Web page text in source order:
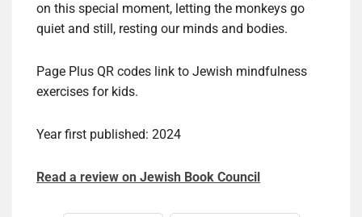
on this special moment, letting the monkeys go
quiet and still, resting our minds and bodies.
Page Plus QR codes link to Jewish mindfulness
exercises for kids.
Year first published: 2024
Read a review on Jewish Book Council